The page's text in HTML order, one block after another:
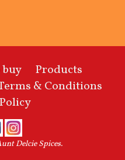
Products
& Conditions
Delcie Spices.